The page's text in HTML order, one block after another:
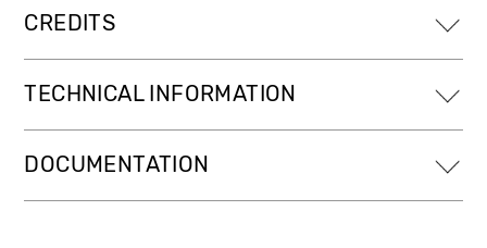
CREDITS
TECHNICAL INFORMATION
DOCUMENTATION